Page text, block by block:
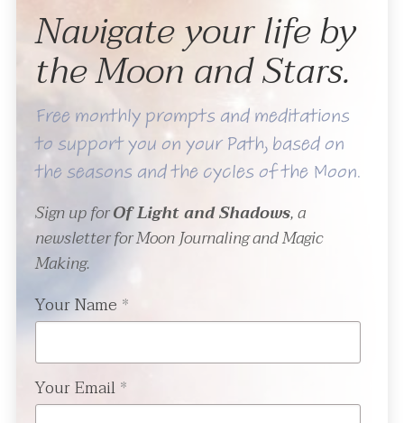
Navigate your life by
the Moon and Stars.
Free monthly prompts and meditations
to support you on your Path, based on
the seasons and the cycles of the Moon.
Sign up forOf Light and Shadows, a
newsletter for Moon Journaling and Magic
Making.
Your Name *
Your Email *